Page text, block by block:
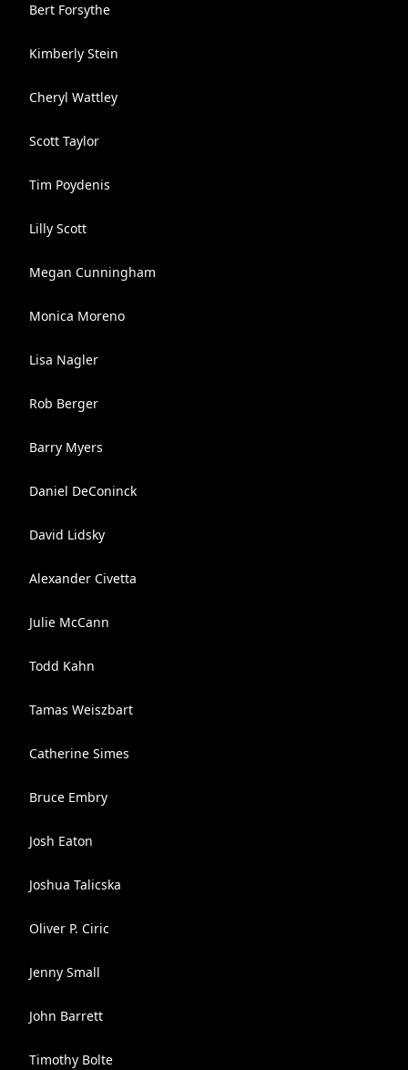
Bert Forsythe
Kimberly Stein
Cheryl Wattley
Scott Taylor
Tim Poydenis
Lilly Scott
Megan Cunningham
Monica Moreno
Lisa Nagler
Rob Berger
Barry Myers
Daniel DeConinck
David Lidsky
Alexander Civetta
Julie McCann
Todd Kahn
Tamas Weiszbart
Catherine Simes
Bruce Embry
Josh Eaton
Joshua Talicska
Oliver P. Ciric
Jenny Small
John Barrett
Timothy Bolte